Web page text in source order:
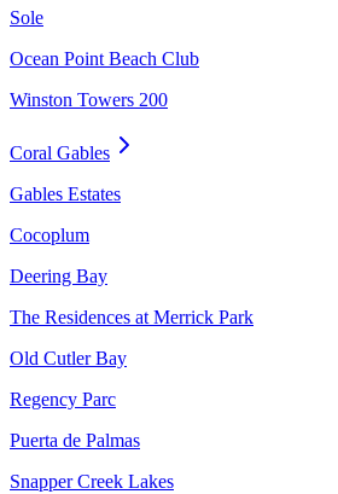
Sole
Ocean Point Beach Club
Winston Towers 200
Coral Gables
Gables Estates
Cocoplum
Deering Bay
The Residences at Merrick Park
Old Cutler Bay
Regency Parc
Puerta de Palmas
Snapper Creek Lakes